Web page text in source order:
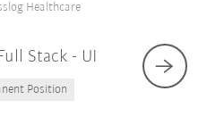
Healthcare
Stack - UI
Position